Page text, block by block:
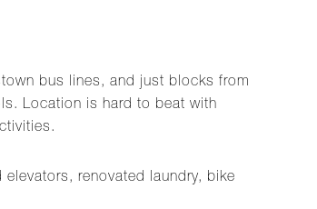
bus lines, and just blocks from
Location is hard to beat with
renovated laundry, bike